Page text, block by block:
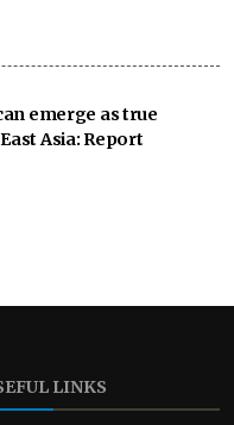
emerge as true
Asia: Report
LINKS